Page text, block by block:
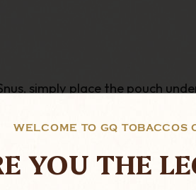
WELCOME TO GQ TOBACCOS
YOU THE
simply place the pouch
bag in your mouth. The